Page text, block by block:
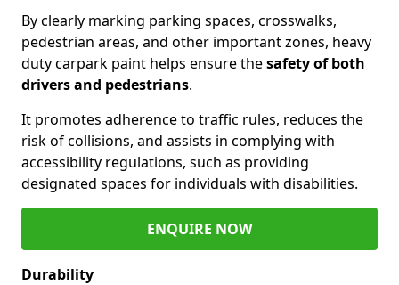
By clearly marking parking spaces, crosswalks,
pedestrian areas, and other important zones, heavy
duty carpark paint helps ensure thesafety of both
drivers and pedestrians.
It promotes adherence to traffic rules, reduces the
risk of collisions, and assists in complying with
accessibility regulations, such as providing
designated spaces for individuals with disabilities.
ENQUIRE NOW
Durability